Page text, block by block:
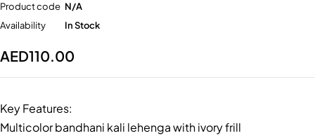
Product code N/A
Availability
In Stock
AED110.00
Key Features:
Multicolor bandhani kali lehenga with ivory frill